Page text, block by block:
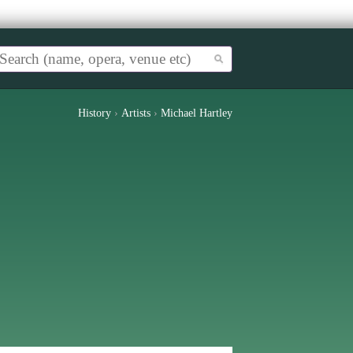
History › Artists › Michael Hartley